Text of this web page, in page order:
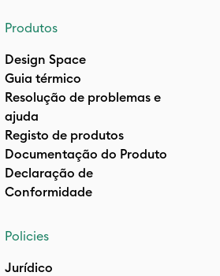
Produtos
Design Space
Guia térmico
Resolução de problemas e
ajuda
Registo de produtos
Documentação do Produto
Declaração de
Conformidade
Policies
Jurídico